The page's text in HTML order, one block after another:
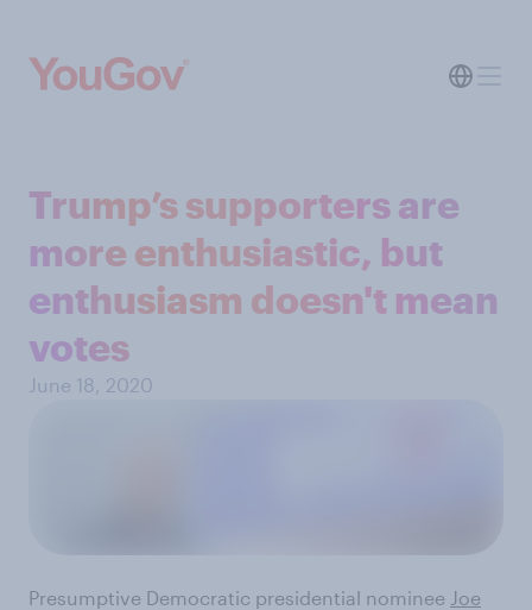
Trump’s supporters are
more enthusiastic, but
enthusiasm doesn't mean
votes
June 18, 2020
Presumptive Democratic presidential nominee Joe